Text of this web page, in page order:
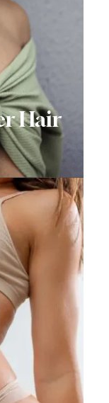
Hair